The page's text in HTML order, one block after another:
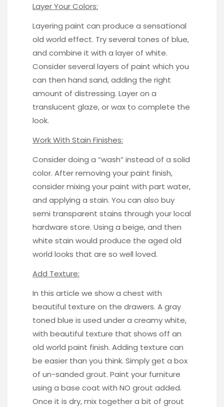
Layer Your Colors:
Layering paint can produce a sensational
old world effect. Try several tones of blue,
and combine it with a layer of white.
Consider several layers of paint which you
can then hand sand, adding the right
amount of distressing. Layer on a
translucent glaze, or wax to complete the
look.
Work With Stain Finishes:
Consider doing a “wash” instead of a solid
color. After removing your paint finish,
consider mixing your paint with part water,
and applying a stain. You can also buy
semi transparent stains through your local
hardware store. Using a beige, and then
white stain would produce the aged old
world looks that are so well loved.
Add Texture:
In this article we show a chest with
beautiful texture on the drawers. A gray
toned blue is used under a creamy white,
with beautiful texture that shows off an
old world paint finish. Adding texture can
be easier than you think. Simply get a box
of un-sanded grout. Paint your furniture
using a base coat with NO grout added.
Once it is dry, mix together a bit of grout